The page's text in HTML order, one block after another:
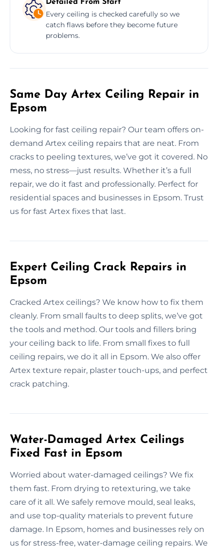
Detailed From Start
Every ceiling is checked carefully so we
catch flaws before they become future
problems.
Same Day Artex Ceiling Repair in
Epsom
Looking for fast ceiling repair? Our team offers on-
demand Artex ceiling repairs that are neat. From
cracks to peeling textures, we’ve got it covered. No
mess, no stress—just results. Whether it’s a full
repair, we do it fast and professionally. Perfect for
residential spaces and businesses in Epsom. Trust
us for fast Artex fixes that last.
Expert Ceiling Crack Repairs in
Epsom
Cracked Artex ceilings? We know how to fix them
cleanly. From small faults to deep splits, we’ve got
the tools and method. Our tools and fillers bring
your ceiling back to life. From small fixes to full
ceiling repairs, we do it all in Epsom. We also offer
Artex texture repair, plaster touch-ups, and perfect
crack patching.
Water-Damaged Artex Ceilings
Fixed Fast in Epsom
Worried about water-damaged ceilings? We fix
them fast. From drying to retexturing, we take
care of it all. We safely remove mould, seal leaks,
and use top-quality materials to prevent future
damage. In Epsom, homes and businesses rely on
us for stress-free, water-damage ceiling repairs. We